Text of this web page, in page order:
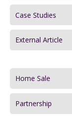
:
Case Studies
External Article
Home Sale
Partnership